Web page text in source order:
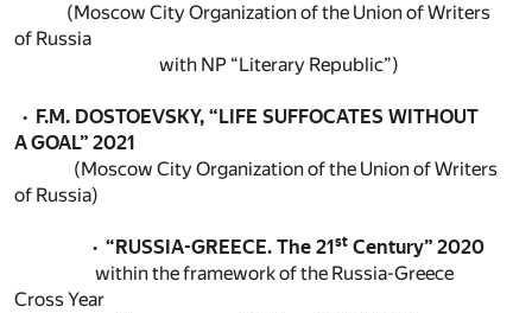
(Moscow City Organization of the Union of Writers
of Russia
with NP “Literary Republic”)
· F.M. DOSTOEVSKY, “LIFE SUFFOCATES WITHOUT
A GOAL” 2021
(Moscow City Organization of the Union of Writers
of Russia)
· “RUSSIA-GREECE. The 21 st Century” 2020
within the framework of the Russia-Greece
Cross Year